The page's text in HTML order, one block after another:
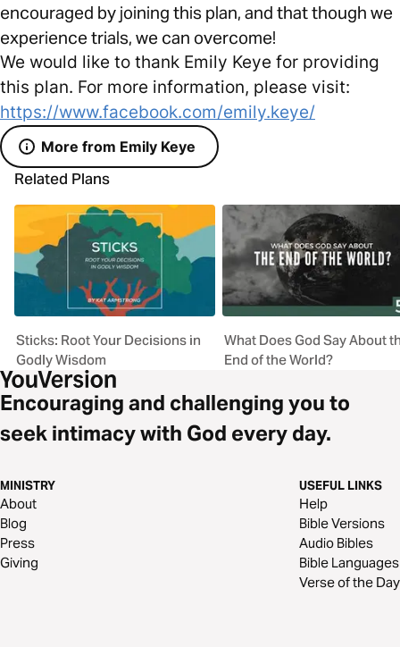
encouraged by joining this plan, and that though we
experience trials, we can overcome!
We would like to thank Emily Keye for providing
this plan. For more information, please visit:
https://www.facebook.com/emily.keye/
More from Emily Keye
Related Plans
Sticks: Root Your Decisions in
Godly Wisdom
What Does God Say About
End of the World?
Encouraging and challenging you to
seek intimacy with God every day.
MINISTRY
About
Blog
Press
Giving
USEFUL LINKS
Help
Bible Versions
Audio Bibles
Bible Languages
Verse of the Day